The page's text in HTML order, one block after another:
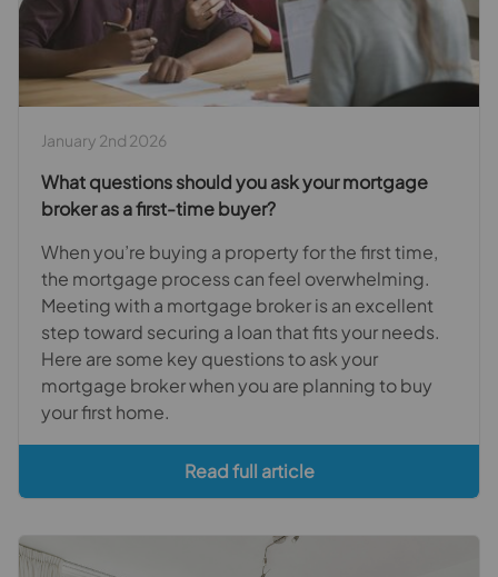
January 2nd 2026
What questions should you ask your mortgage
broker as a first-time buyer?
When you’re buying a property for the first time,
the mortgage process can feel overwhelming.
Meeting with a mortgage broker is an excellent
step toward securing a loan that fits your needs.
Here are some key questions to ask your
mortgage broker when you are planning to buy
your first home.
Read full article